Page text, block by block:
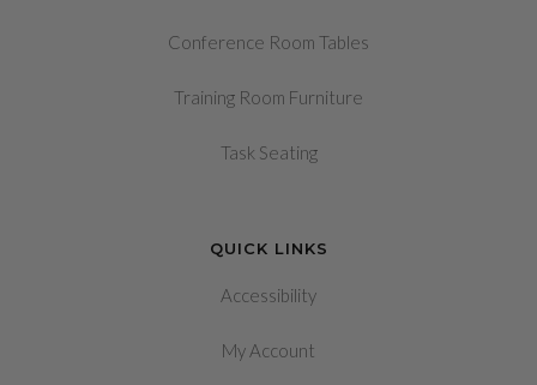
Conference Room Tables
Training Room Furniture
Task Seating
QUICK LINKS
Accessibility
My Account